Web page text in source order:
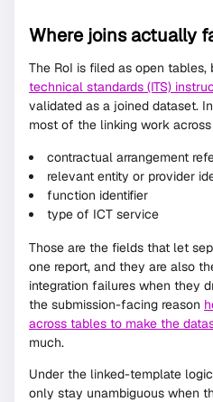
Where joins actually
The RoI is filed as open tables,
technical standards (ITS)
validated as a joined dataset.
most of the linking work
contractual arrangement
relevant entity or provider
function identifier
type of ICT service
Those are the fields that let
one report, and they are also
integration failures when they
the submission-facing reason
across tables to make the
much.
Under the linked-template
only stay unambiguous when